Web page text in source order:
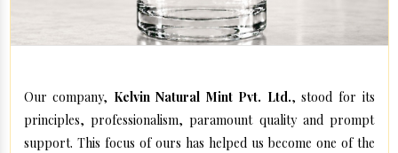
Our company, Kelvin Natural Mint Pvt. Ltd., stood for its
principles, professionalism, paramount quality and prompt
support. This focus of ours has helped us become one of the